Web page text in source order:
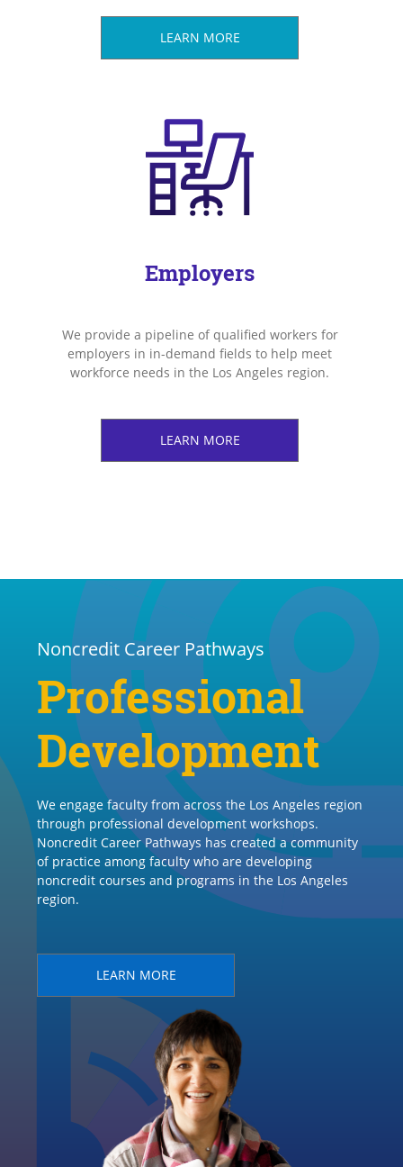
LEARN MORE
Employers
We provide a pipeline of qualified workers for
employers in in-demand fields to help meet
workforce needs in the Los Angeles region.
LEARN MORE
Noncredit Career Pathways
Professional
Development
We engage faculty from across the Los Angeles region
through professional development workshops.
Noncredit Career Pathways has created a community
of practice among faculty who are developing
noncredit courses and programs in the Los Angeles
region.
LEARN MORE